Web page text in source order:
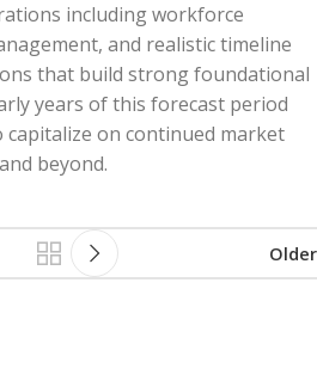
including workforce
and realistic timeline
that build strong foundational
years of this forecast period
on continued market
beyond.
Older